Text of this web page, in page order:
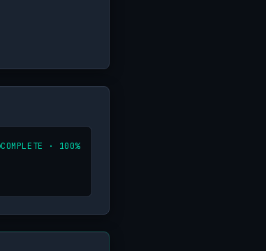
COMPLETE · 100%